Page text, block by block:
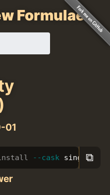
Formulae
01
--cask ⧉